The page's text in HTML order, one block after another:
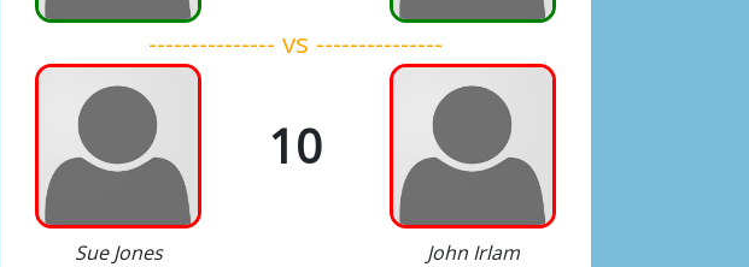
--------------- vs ---------------
10
Sue Jones John Irlam